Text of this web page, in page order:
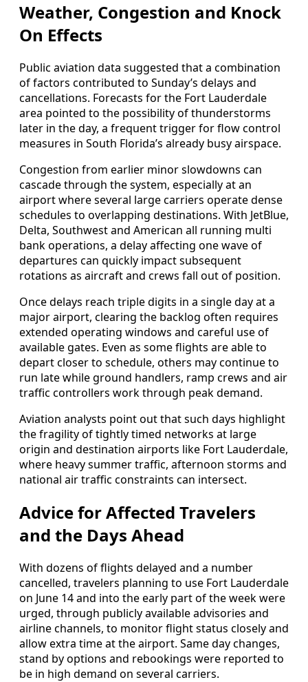
Weather, Congestion and Knock
On Effects
Public aviation data suggested that a combination
of factors contributed to Sunday’s delays and
cancellations. Forecasts for the Fort Lauderdale
area pointed to the possibility of thunderstorms
later in the day, a frequent trigger for flow control
measures in South Florida’s already busy airspace.
Congestion from earlier minor slowdowns can
cascade through the system, especially at an
airport where several large carriers operate dense
schedules to overlapping destinations. With JetBlue,
Delta, Southwest and American all running multi
bank operations, a delay affecting one wave of
departures can quickly impact subsequent
rotations as aircraft and crews fall out of position.
Once delays reach triple digits in a single day at a
major airport, clearing the backlog often requires
extended operating windows and careful use of
available gates. Even as some flights are able to
depart closer to schedule, others may continue to
run late while ground handlers, ramp crews and air
traffic controllers work through peak demand.
Aviation analysts point out that such days highlight
the fragility of tightly timed networks at large
origin and destination airports like Fort Lauderdale,
where heavy summer traffic, afternoon storms and
national air traffic constraints can intersect.
Advice for Affected Travelers
and the Days Ahead
With dozens of flights delayed and a number
cancelled, travelers planning to use Fort Lauderdale
on June 14 and into the early part of the week were
urged, through publicly available advisories and
airline channels, to monitor flight status closely and
allow extra time at the airport. Same day changes,
stand by options and rebookings were reported to
be in high demand on several carriers.